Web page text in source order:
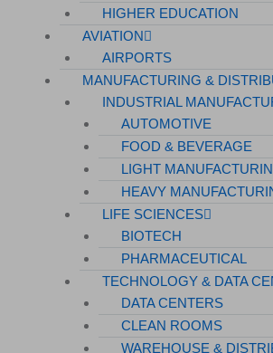
HIGHER EDUCATION
AVIATION
AIRPORTS
MANUFACTURING &
INDUSTRIAL
AUTOMOTIVE
FOOD & BEVERAGE
LIGHT
HEAVY
LIFE SCIENCES
BIOTECH
PHARMACEUTICAL
TECHNOLOGY & DATA
DATA CENTERS
CLEAN ROOMS
WAREHOUSE &